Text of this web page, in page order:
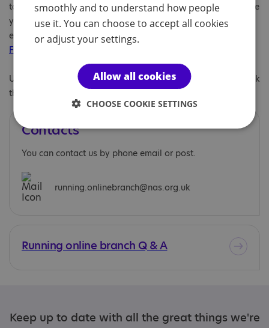
to fellow autistic runners, find new running buddies, and share
your passion for the sport! Access our online meet ups via
email at running.onlinebranch@nas.org.uk
Facebook page
Under 18s are welcome to join the branch, however we do ask
that they are supervised by an adult at all online meetings.
Contacts
You can contact us by phone email or post.
running.onlinebranch@nas.org.uk
Running online branch Q & A
Keep up to date with all the great things we're
smoothly and to understand how people
use it. You can choose to accept all cookies
or adjust your settings.
Allow all cookies
CHOOSE COOKIE SETTINGS